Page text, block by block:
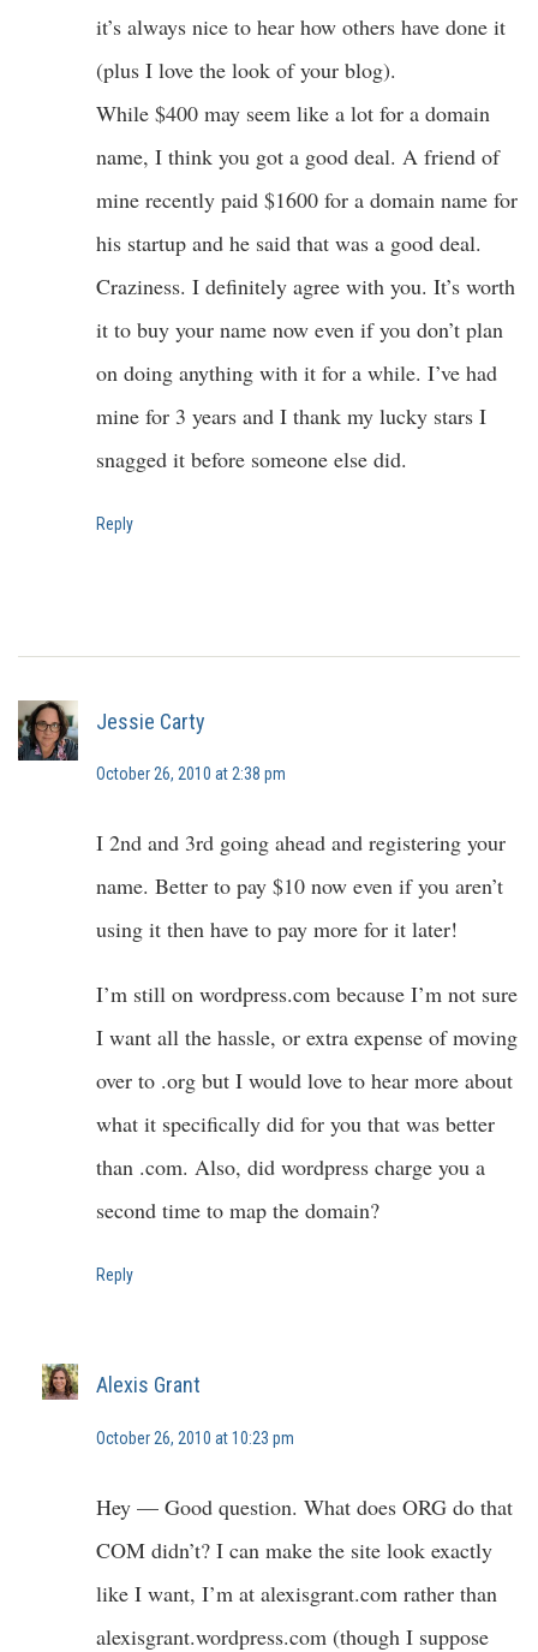
it’s always nice to hear how others have done it
(plus I love the look of your blog).
While $400 may seem like a lot for a domain
name, I think you got a good deal. A friend of
mine recently paid $1600 for a domain name for
his startup and he said that was a good deal.
Craziness. I definitely agree with you. It’s worth
it to buy your name now even if you don’t plan
on doing anything with it for a while. I’ve had
mine for 3 years and I thank my lucky stars I
snagged it before someone else did.
Reply
Jessie Carty
October 26, 2010 at 2:38 pm
I 2nd and 3rd going ahead and registering your
name. Better to pay $10 now even if you aren’t
using it then have to pay more for it later!
I’m still on wordpress.com because I’m not sure
I want all the hassle, or extra expense of moving
over to .org but I would love to hear more about
what it specifically did for you that was better
than .com. Also, did wordpress charge you a
second time to map the domain?
Reply
Alexis Grant
October 26, 2010 at 10:23 pm
Hey — Good question. What does ORG do that
COM didn’t? I can make the site look exactly
like I want, I’m at alexisgrant.com rather than
alexisgrant.wordpress.com (though I suppose